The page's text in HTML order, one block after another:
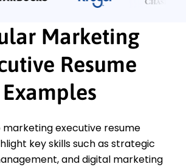
Marketing
Resume
Examples
executive resume
key skills such as strategic
and digital marketing